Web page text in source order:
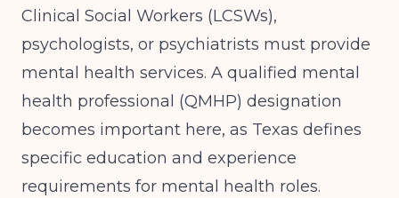
Clinical Social Workers (LCSWs),
psychologists, or psychiatrists must provide
mental health services. A qualified mental
health professional (QMHP) designation
becomes important here, as Texas defines
specific education and experience
requirements for mental health roles.